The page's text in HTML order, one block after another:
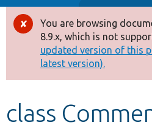
Drupal 8+
Other projects
Develop for Drupal
Error
message
You are browsing
8.9.x, which is not
updated version of this
latest version).
class